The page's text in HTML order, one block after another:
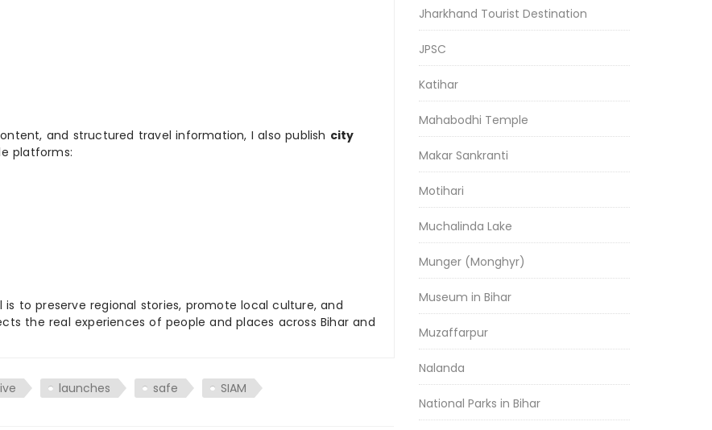
and structured travel information, I also publish city
platforms:
to preserve regional stories, promote local culture, and
the real experiences of people and places across Bihar and
launches safe SIAM
Jharkhand Tourist Destination
JPSC
Katihar
Mahabodhi Temple
Makar Sankranti
Motihari
Muchalinda Lake
Munger (Monghyr)
Museum in Bihar
Muzaffarpur
Nalanda
National Parks in Bihar